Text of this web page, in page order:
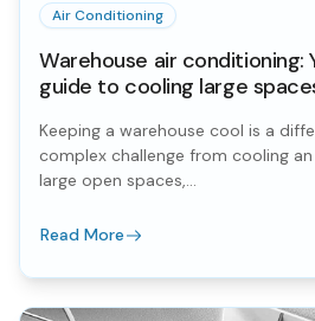
Air Conditioning
Warehouse air conditioning:
guide to cooling large
Keeping a warehouse cool is a
complex challenge from cooling an
large open spaces,...
Read More